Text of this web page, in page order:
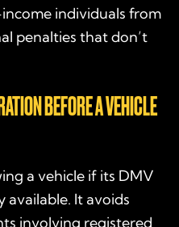
individuals from
penalties that don’t
BEFORE A VEHICLE
a vehicle if its DMV
available. It avoids
involving registered